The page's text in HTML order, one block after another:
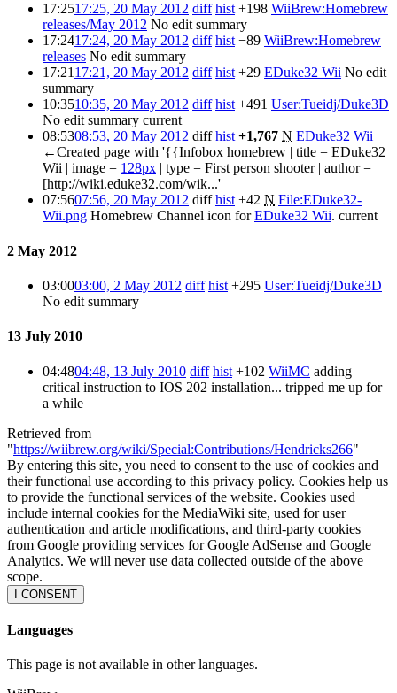
17:2517:25, 20 May 2012 diff hist +198 WiiBrew:Homebrew
releases/May 2012 No edit summary
17:2417:24, 20 May 2012 diff hist −89 WiiBrew:Homebrew
releases No edit summary
17:2117:21, 20 May 2012 diff hist +29 EDuke32 Wii No edit
summary
10:3510:35, 20 May 2012 diff hist +491 User:Tueidj/Duke3D
No edit summary current
08:5308:53, 20 May 2012 diff hist +1,767 N EDuke32 Wii
←Created page with '{{Infobox homebrew | title = EDuke32
Wii | image = 128px | type = First person shooter | author =
[http://wiki.eduke32.com/wik...'
07:5607:56, 20 May 2012 diff hist +42 N File:EDuke32-
Wii.png Homebrew Channel icon forEDuke32 Wii. current
2 May 2012
03:0003:00, 2 May 2012 diff hist +295 User:Tueidj/Duke3D
No edit summary
13 July 2010
04:4804:48, 13 July 2010 diff hist +102 WiiMC adding
critical instruction to IOS 202 installation... tripped me up for
a while
Retrieved from
"https://wiibrew.org/wiki/Special:Contributions/Hendricks266"
By entering this site, you need to consent to the use of cookies and
their functional use according to this privacy policy. Cookies help us
to provide the functional services of the website. Cookies used
include internal cookies for the MediaWiki site, used for user
authentication and article modifications, and third-party cookies
from Google providing services for Google AdSense and Google
Analytics. We will never use data collected outside of the above
scope.
I CONSENT
Languages
This page is not available in other languages.